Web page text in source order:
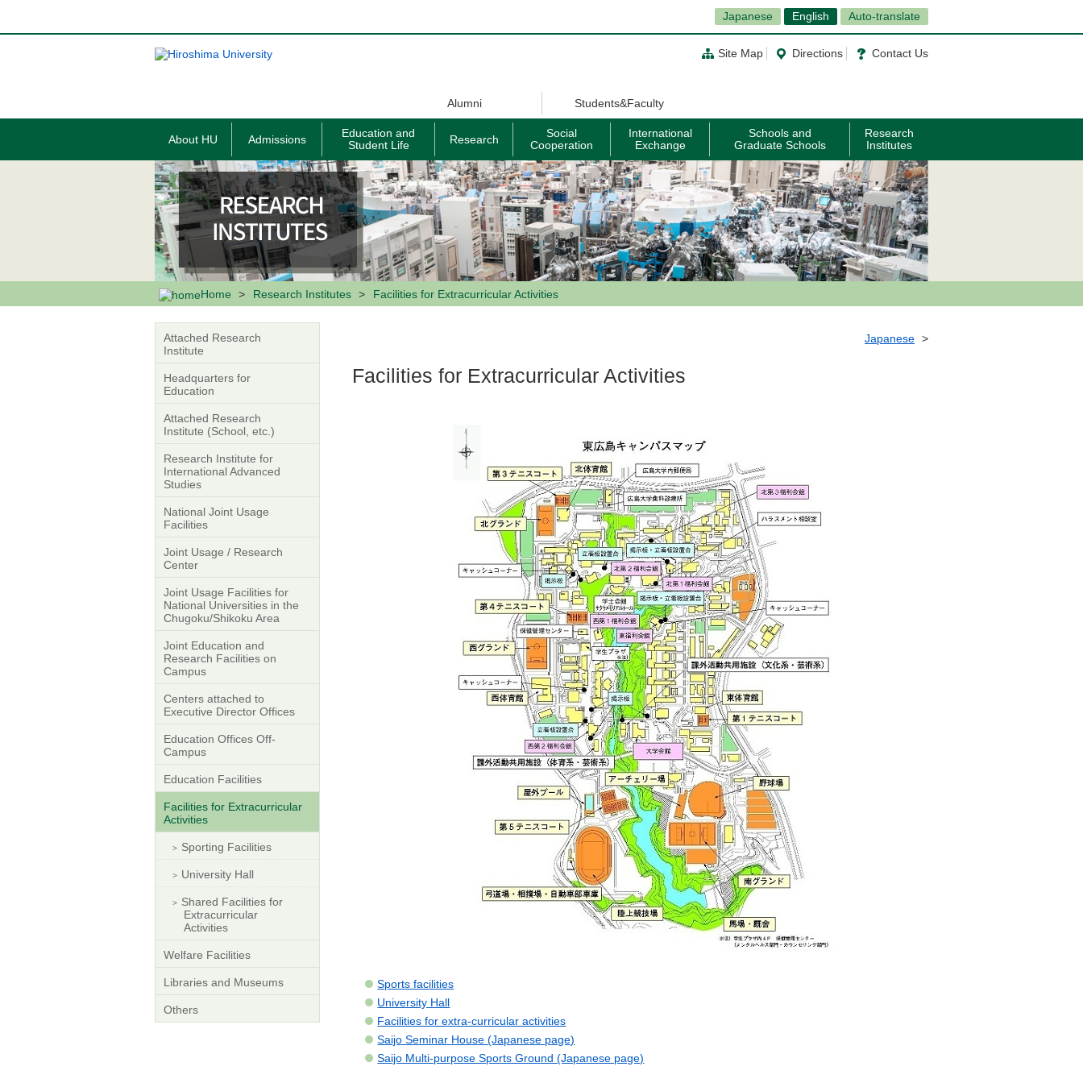
ン
に
Japanese English Auto-translate
Site Map Directions Contact Us
Alumni Students&Faculty
About HU Admissions
Education and
Student Life
Research
Social
Cooperation
International
Exchange
Schools and
Graduate Schools
Research
Institutes
Home Research Institutes Facilities for Extracurricular Activities
Japanese
Facilities for Extracurricular Activities
Sports facilities
University Hall
Facilities for extra-curricular activities
Saijo Seminar House (Japanese page)
Saijo Multi-purpose Sports Ground (Japanese page)
Attached Research
Institute
Headquarters for
Education
Attached Research
Institute (School, etc.)
Research Institute for
International Advanced
Studies
National Joint Usage
Facilities
Joint Usage / Research
Center
Joint Usage Facilities for
National Universities in the
Chugoku/Shikoku Area
Joint Education and
Research Facilities on
Campus
Centers attached to
Executive Director Offices
Education Offices Off-
Campus
Education Facilities
Facilities for Extracurricular
Activities
Sporting Facilities
University Hall
Shared Facilities for
Extracurricular
Activities
Welfare Facilities
Libraries and Museums
Others